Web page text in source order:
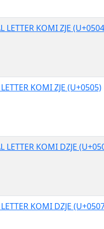
LETTER KOMI ZJE
KOMI ZJE (U+0505)
LETTER KOMI DZJE
KOMI DZJE